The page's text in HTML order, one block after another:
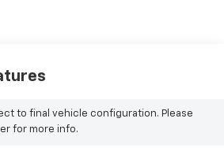
to final vehicle configuration. Please
for more info.